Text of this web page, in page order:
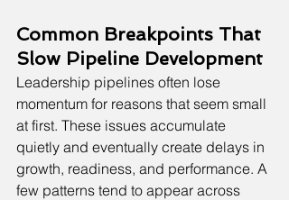
Common Breakpoints That
Slow Pipeline Development
Leadership pipelines often lose
momentum for reasons that seem small
at first. These issues accumulate
quietly and eventually create delays in
growth, readiness, and performance. A
few patterns tend to appear across